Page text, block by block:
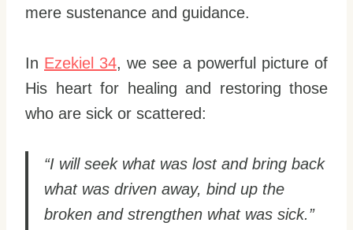
mere sustenance and guidance.
In Ezekiel 34, we see a powerful picture of
His heart for healing and restoring those
who are sick or scattered:
“I will seek what was lost and bring back
what was driven away, bind up the
broken and strengthen what was sick.”